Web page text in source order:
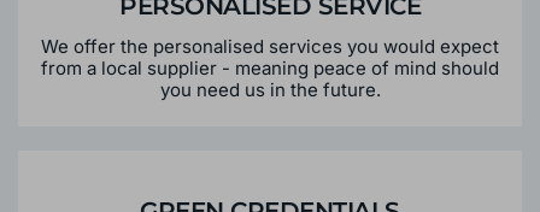
PERSONALISED SERVICE
We offer the personalised services you would expect
from a local supplier - meaning peace of mind should
you need us in the future.